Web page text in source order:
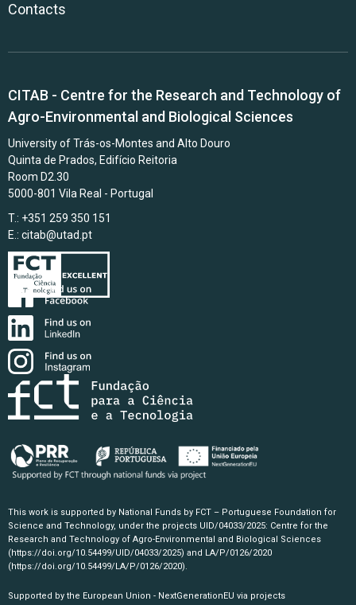
Contacts
CITAB - Centre for the Research and Technology of
Agro-Environmental and Biological Sciences
University of Trás-os-Montes and Alto Douro
Quinta de Prados, Edifício Reitoria
Room D2.30
5000-801 Vila Real - Portugal
T.: +351 259 350 151
E.: citab@utad.pt
This work is supported by National Funds by FCT – Portuguese Foundation for
Science and Technology, under the projects UID/04033/2025: Centre for the
Research and Technology of Agro-Environmental and Biological Sciences
(https://doi.org/10.54499/UID/04033/2025) and LA/P/0126/2020
(https://doi.org/10.54499/LA/P/0126/2020).
Supported by the European Union - NextGenerationEU via projects